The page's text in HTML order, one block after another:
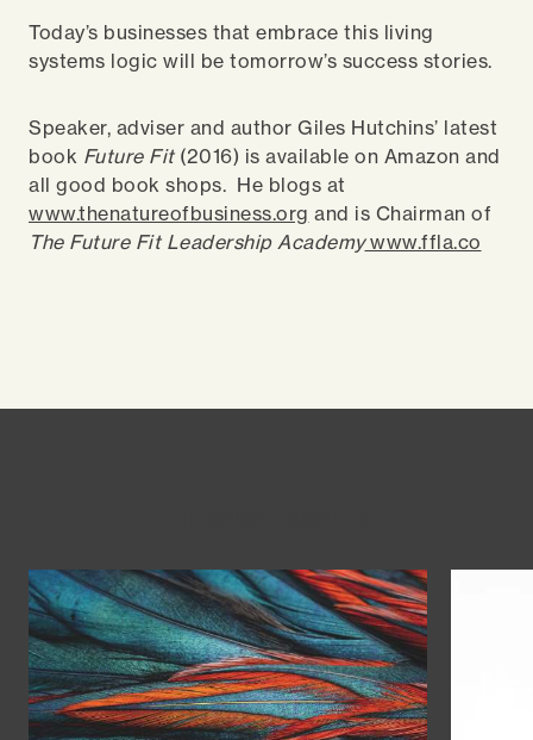
Today’s businesses that embrace this living
systems logic will be tomorrow’s success stories.
Speaker, adviser and author Giles Hutchins’ latest
book Future Fit(2016) is available on Amazon and
all good book shops. He blogs at
www.thenatureofbusiness.org and is Chairman of
The Future Fit Leadership Academy www.ffla.co